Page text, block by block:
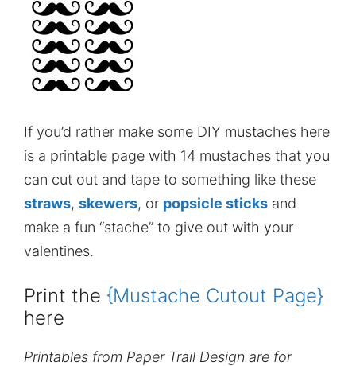
If you’d rather make some DIY mustaches here
is a printable page with 14 mustaches that you
can cut out and tape to something like these
straws, skewers, or popsicle sticks and
make a fun “stache” to give out with your
valentines.
Print the {Mustache Cutout Page}
here
Printables from Paper Trail Design are for